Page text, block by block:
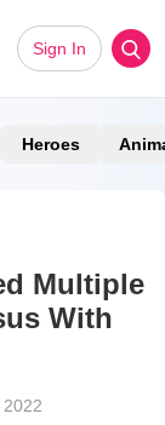
Sign In
Heroes
Multiple
With